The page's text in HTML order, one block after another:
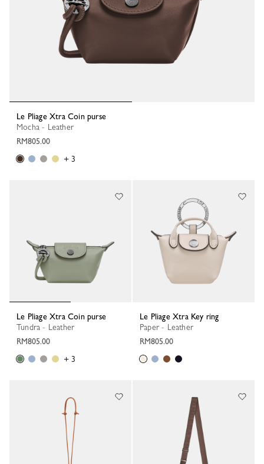
Le Pliage Xtra Coin purse
Mocha - Leather
RM805.00
+ 3
Le Pliage Xtra Coin purse
Tundra - Leather
RM805.00
+ 3
Le Pliage Xtra Key ring
Paper - Leather
RM805.00